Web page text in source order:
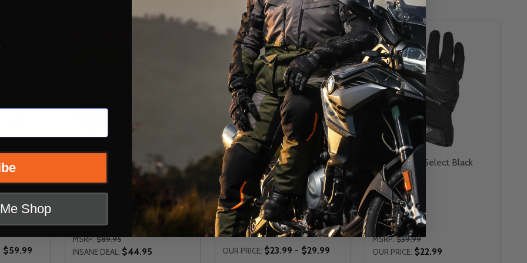
$59.99
Tour Master Elite Motorcycle
TOUR MASTER
MD LG
MSRP:$89.95
INSANE DEAL: $44.95
Tour Master Journey DC
Motorcycle Cover
TOUR MASTER
MD LG XL 2XL
OUR PRICE: $23.99 - $29.99
CLOSEOUT
Tour Master Select Black
Gloves
TOUR MASTER
XS SM
MSRP:$39.99
OUR PRICE: $22.99
Shop